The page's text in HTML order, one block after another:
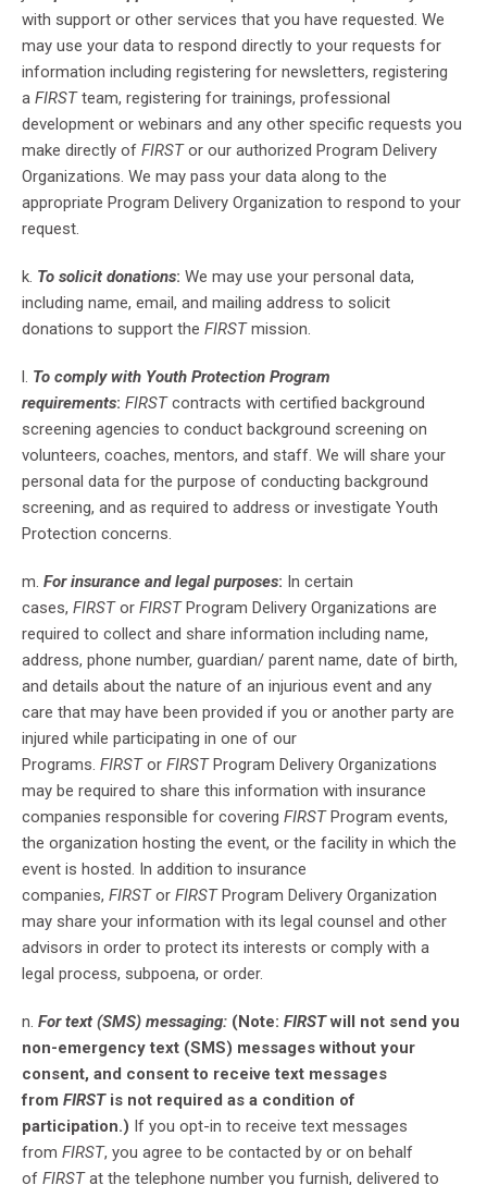
with support or other services that you have requested. We
may use your data to respond directly to your requests for
information including registering for newsletters, registering
a FIRSTteam, registering for trainings, professional
development or webinars and any other specific requests you
make directly of FIRSTor our authorized Program Delivery
Organizations. We may pass your data along to the
appropriate Program Delivery Organization to respond to your
request.
k. To solicit donations: We may use your personal data,
including name, email, and mailing address to solicit
donations to support the FIRSTmission.
l. To comply with Youth Protection Program
requirements: FIRSTcontracts with certified background
screening agencies to conduct background screening on
volunteers, coaches, mentors, and staff. We will share your
personal data for the purpose of conducting background
screening, and as required to address or investigate Youth
Protection concerns.
m. For insurance and legal purposes: In certain
cases, FIRSTor FIRSTProgram Delivery Organizations are
required to collect and share information including name,
address, phone number, guardian/ parent name, date of birth,
and details about the nature of an injurious event and any
care that may have been provided if you or another party are
injured while participating in one of our
Programs. FIRSTor FIRSTProgram Delivery Organizations
may be required to share this information with insurance
companies responsible for covering FIRSTProgram events,
the organization hosting the event, or the facility in which the
event is hosted. In addition to insurance
companies, FIRST or FIRST Program Delivery Organization
may share your information with its legal counsel and other
advisors in order to protect its interests or comply with a
legal process, subpoena, or order.
n. For text (SMS) messaging: (Note: FIRST will not send you
non-emergency text (SMS) messages without your
consent, and consent to receive text messages
from FIRST is not required as a condition of
participation.) If you opt-in to receive text messages
from FIRST, you agree to be contacted by or on behalf
of FIRST at the telephone number you furnish, delivered to